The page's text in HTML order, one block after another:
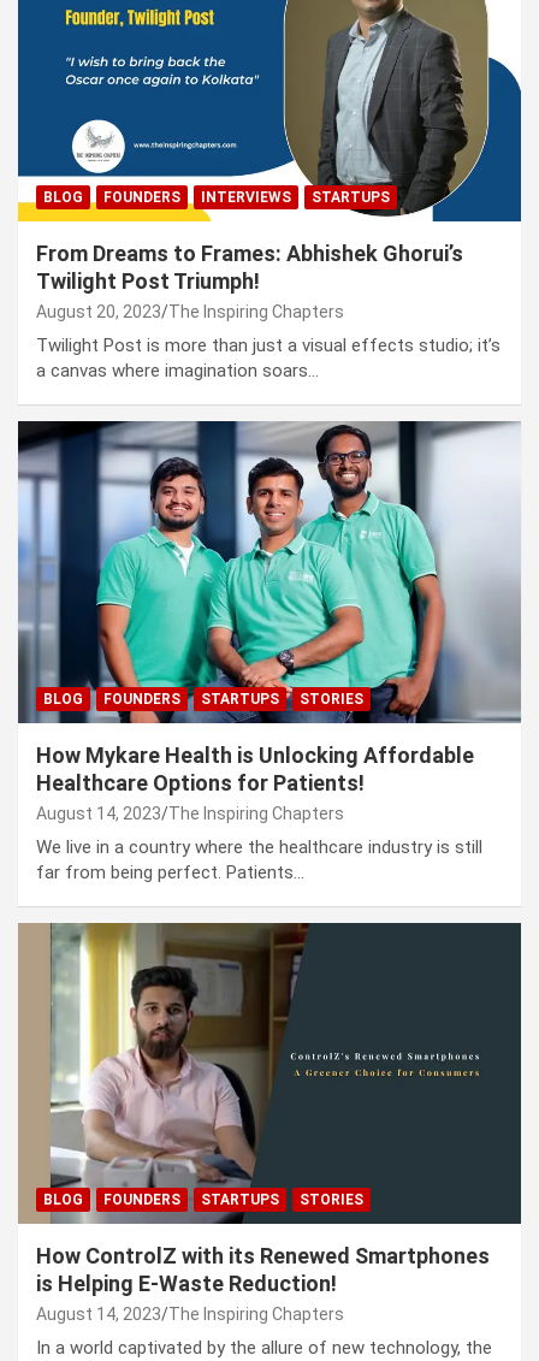
BLOG FOUNDERS INTERVIEWS STARTUPS
From Dreams to Frames: Abhishek Ghorui’s
Twilight Post Triumph!
August 20, 2023 The Inspiring Chapters
Twilight Post is more than just a visual effects studio; it’s
a canvas where imagination soars…
BLOG FOUNDERS STARTUPS STORIES
How Mykare Health is Unlocking Affordable
Healthcare Options for Patients!
August 14, 2023 The Inspiring Chapters
We live in a country where the healthcare industry is still
far from being perfect. Patients…
BLOG FOUNDERS STARTUPS STORIES
How ControlZ with its Renewed Smartphones
is Helping E-Waste Reduction!
August 14, 2023 The Inspiring Chapters
In a world captivated by the allure of new technology, the